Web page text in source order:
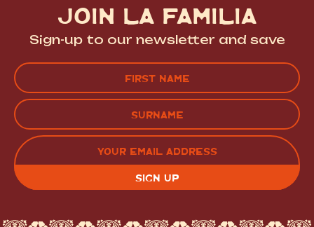
JOIN LA FAMILIA
Sign-up to our newsletter and save
FIRST
LAST EMAIL
(REQUIRED)